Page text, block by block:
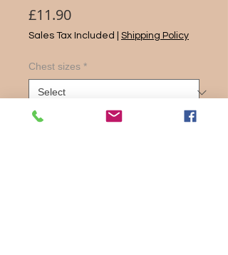
£11.90Price
Sales Tax Included Shipping Policy
Chest sizes *
Quantity